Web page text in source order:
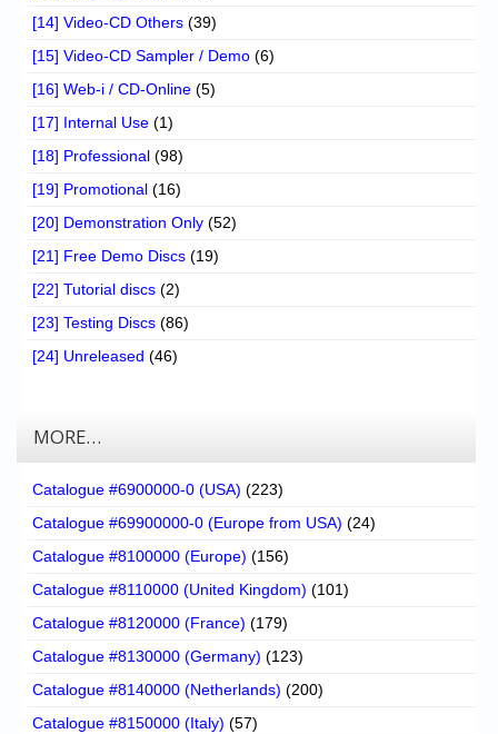
[14] Video-CD Others (39)
[15] Video-CD Sampler / Demo (6)
[16] Web-i / CD-Online (5)
[17] Internal Use (1)
[18] Professional (98)
[19] Promotional (16)
[20] Demonstration Only (52)
[21] Free Demo Discs (19)
[22] Tutorial discs (2)
[23] Testing Discs (86)
[24] Unreleased (46)
MORE…
Catalogue #6900000-0 (USA) (223)
Catalogue #69900000-0 (Europe from USA) (24)
Catalogue #8100000 (Europe) (156)
Catalogue #8110000 (United Kingdom) (101)
Catalogue #8120000 (France) (179)
Catalogue #8130000 (Germany) (123)
Catalogue #8140000 (Netherlands) (200)
Catalogue #8150000 (Italy) (57)